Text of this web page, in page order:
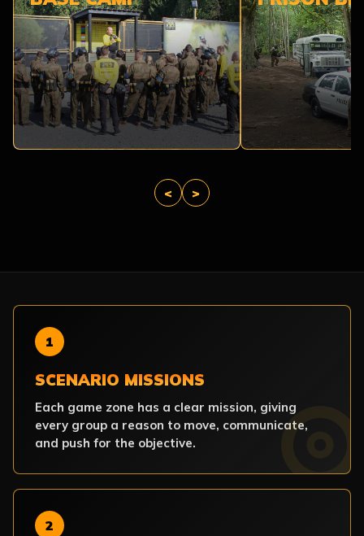
< >
1
SCENARIO MISSIONS
Each game zone has a clear mission, giving
every group a reason to move, communicate,
and push for the objective.
2